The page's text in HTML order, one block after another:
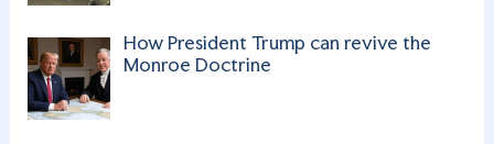
h
a
How President Trump can revive the
Monroe Doctrine